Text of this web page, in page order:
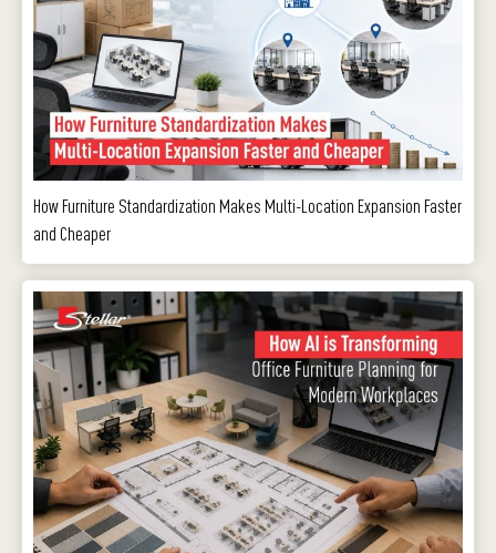
How Furniture Standardization Makes Multi-Location Expansion Faster
and Cheaper